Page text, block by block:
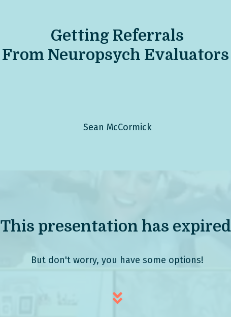
Getting Referrals
From Neuropsych Evaluators
Sean McCormick
This presentation has
But don't worry, you have some options!